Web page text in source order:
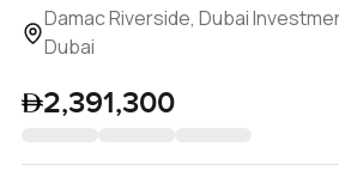
Damac Riverside, Dubai
Dubai
2,391,300